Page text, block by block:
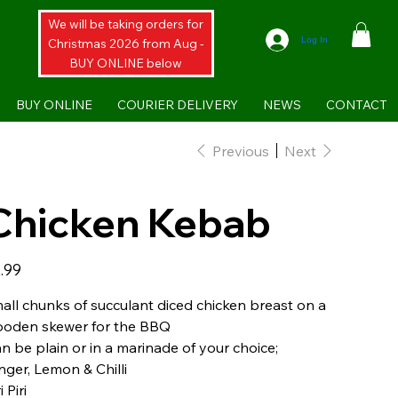
BUY ONLINE COURIER DELIVERY NEWS CONTACT
We will be taking orders for
Christmas 2026 from Aug -
BUY ONLINE below
Log In
Previous Next
Kebab
chunks of succulant diced chicken breast on a
skewer for the BBQ
be plain or in a marinade of your choice;
Lemon & Chilli
Piri